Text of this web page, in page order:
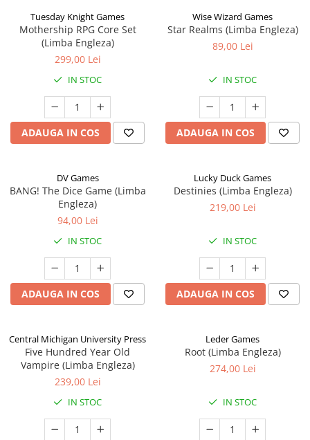
Tuesday Knight Games
Mothership RPG Core Set
(Limba Engleza)
299,00 Lei
IN STOC
ADAUGA IN COS
Wise Wizard Games
Star Realms (Limba Engleza)
89,00 Lei
IN STOC
ADAUGA IN COS
DV Games
BANG! The Dice Game (Limba
Engleza)
94,00 Lei
IN STOC
ADAUGA IN COS
Lucky Duck Games
Destinies (Limba Engleza)
219,00 Lei
IN STOC
ADAUGA IN COS
Central Michigan University Press
Five Hundred Year Old
Vampire (Limba Engleza)
239,00 Lei
IN STOC
Leder Games
Root (Limba Engleza)
274,00 Lei
IN STOC